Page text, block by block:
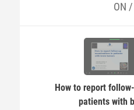
ON
How to report
patients with